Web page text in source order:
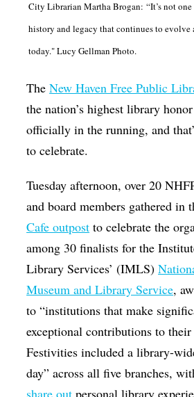
Public art
Queen Of The Week
Radio & Audio
Theater
Visual Arts
Youth Arts Journalism Initiative
City Librarian Martha Brogan: “It’s not one
history and legacy that continues to evolve
today." Lucy Gellman Photo.
TheNew Haven Free Public
the nation’s highest library
officially in the running, and
to celebrate.
Tuesday afternoon, over 20
and board members gathered in
Cafe outpost to celebrate the
among 30 finalists for the
Library Services’ (IMLS)
Museum and Library Service,
to “institutions that make
exceptional contributions to
Festivities included a library-
day” across all five branches,